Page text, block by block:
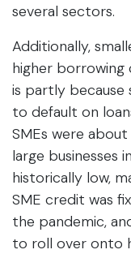
several sectors.
Additionally,
higher borrowing
is partly because
to default on
SMEs were
large businesses
historically low,
SME credit was
the pandemic,
to roll over onto